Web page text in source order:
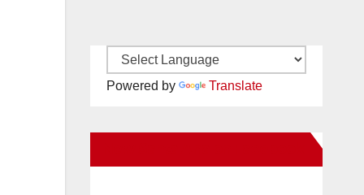
Powered by Translate